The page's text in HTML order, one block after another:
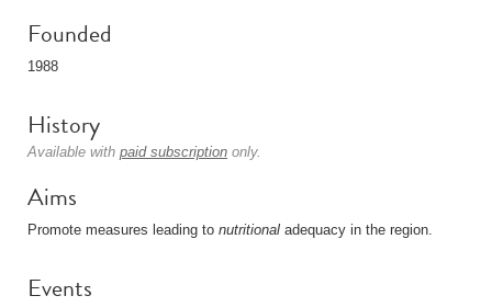
Founded
1988
History
Available with paid subscription only.
Aims
Promote measures leading to nutritional adequacy in the region.
Events